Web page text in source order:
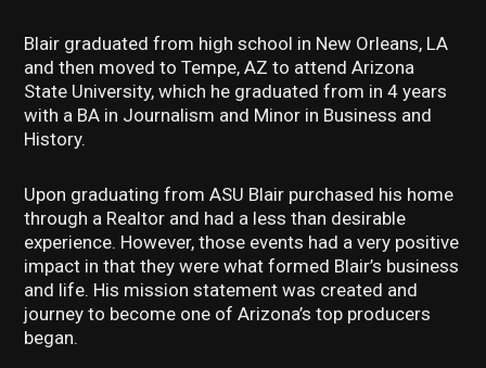
Blair graduated from high school in New Orleans, LA
and then moved to Tempe, AZ to attend Arizona
State University, which he graduated from in 4 years
with a BA in Journalism and Minor in Business and
History.
Upon graduating from ASU Blair purchased his home
through a Realtor and had a less than desirable
experience. However, those events had a very positive
impact in that they were what formed Blair’s business
and life. His mission statement was created and
journey to become one of Arizona’s top producers
began.